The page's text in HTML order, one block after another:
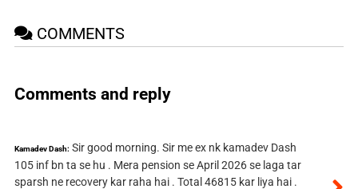
COMMENTS
Comments and reply
Kamadev Dash: Sir good morning. Sir me ex nk kamadev Dash
105 inf bn ta se hu . Mera pension se April 2026 se laga tar
sparsh ne recovery kar raha hai . Total 46815 kar liya hai .